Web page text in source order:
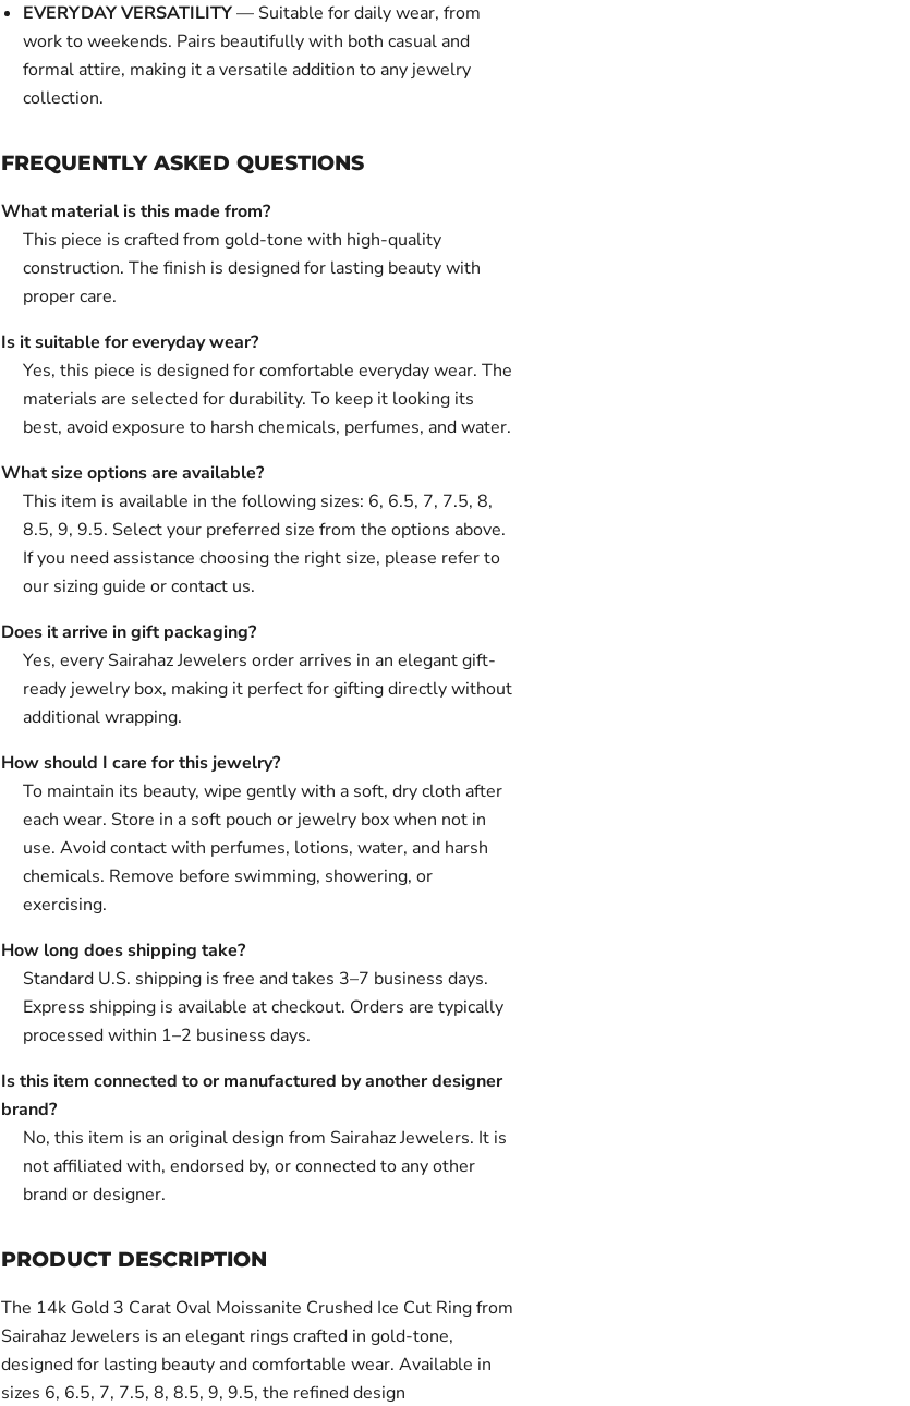
EVERYDAY VERSATILITY— Suitable for daily wear, from
work to weekends. Pairs beautifully with both casual and
formal attire, making it a versatile addition to any jewelry
collection.
FREQUENTLY ASKED QUESTIONS
What material is this made from?
This piece is crafted from gold-tone with high-quality
construction. The finish is designed for lasting beauty with
proper care.
Is it suitable for everyday wear?
Yes, this piece is designed for comfortable everyday wear. The
materials are selected for durability. To keep it looking its
best, avoid exposure to harsh chemicals, perfumes, and water.
What size options are available?
This item is available in the following sizes: 6, 6.5, 7, 7.5, 8,
8.5, 9, 9.5. Select your preferred size from the options above.
If you need assistance choosing the right size, please refer to
our sizing guide or contact us.
Does it arrive in gift packaging?
Yes, every Sairahaz Jewelers order arrives in an elegant gift-
ready jewelry box, making it perfect for gifting directly without
additional wrapping.
How should I care for this jewelry?
To maintain its beauty, wipe gently with a soft, dry cloth after
each wear. Store in a soft pouch or jewelry box when not in
use. Avoid contact with perfumes, lotions, water, and harsh
chemicals. Remove before swimming, showering, or
exercising.
How long does shipping take?
Standard U.S. shipping is free and takes 3–7 business days.
Express shipping is available at checkout. Orders are typically
processed within 1–2 business days.
Is this item connected to or manufactured by another designer
brand?
No, this item is an original design from Sairahaz Jewelers. It is
not affiliated with, endorsed by, or connected to any other
brand or designer.
PRODUCT DESCRIPTION
The 14k Gold 3 Carat Oval Moissanite Crushed Ice Cut Ring from
Sairahaz Jewelers is an elegant rings crafted in gold-tone,
designed for lasting beauty and comfortable wear. Available in
sizes 6, 6.5, 7, 7.5, 8, 8.5, 9, 9.5, the refined design